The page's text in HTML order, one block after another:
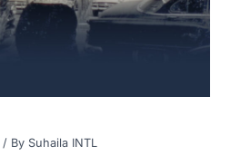
/ By Suhaila INTL